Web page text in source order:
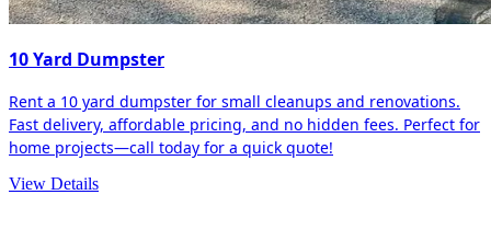
10 Yard Dumpster
Rent a 10 yard dumpster for small cleanups and renovations.
Fast delivery, affordable pricing, and no hidden fees. Perfect for
home projects—call today for a quick quote!
View Details